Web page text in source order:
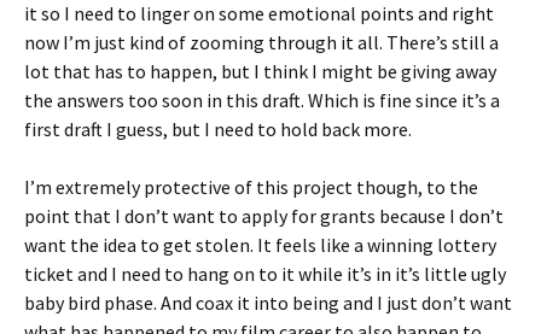
it so I need to linger on some emotional points and right
now I’m just kind of zooming through it all. There’s still a
lot that has to happen, but I think I might be giving away
the answers too soon in this draft. Which is fine since it’s a
first draft I guess, but I need to hold back more.
I’m extremely protective of this project though, to the
point that I don’t want to apply for grants because I don’t
want the idea to get stolen. It feels like a winning lottery
ticket and I need to hang on to it while it’s in it’s little ugly
baby bird phase. And coax it into being and I just don’t want